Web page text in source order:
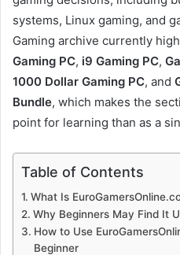
systems, Linux gaming, and
Gaming archive currently
Gaming PC, i9 Gaming PC,
1000 Dollar Gaming PC, and
Bundle, which makes the
point for learning than as a
Table of Contents
What Is
Why Beginners May Find It
How to Use
Beginner